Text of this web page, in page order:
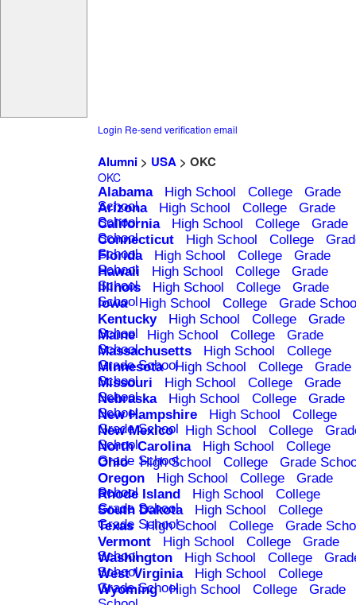
Login Re-send verification email
Alumni> USA> OKC
OKC
Alabama High School College
Grade
School
Arizona High School College
Grade
School
California High School College
Grade
School
Connecticut High School College
School
Florida High School College
Grade
School
Hawaii High School College
Grade
School
Illinois High School College
Grade
School
Iowa High School College
Grade
Kentucky
High School College
Grade
School
Maine High School College
Grade
School
Massachusetts High School
College
Grade School
Minnesota High School College
Grade
School
Missouri High School College
Grade
School
Nebraska High School College
Grade
School
New Hampshire High School
College
Grade School
New Mexico High School College
School
North Carolina High School
College
Grade School
Ohio High School College
Grade
Oregon
High School College
Grade
School
Rhode Island High School
College
Grade School
South Dakota High School
College
Grade School
Texas High School College
Grade
Vermont
High School College
Grade
School
Washington High School College
School
West Virginia High School
College
Grade School
Wyoming High School College
Grade